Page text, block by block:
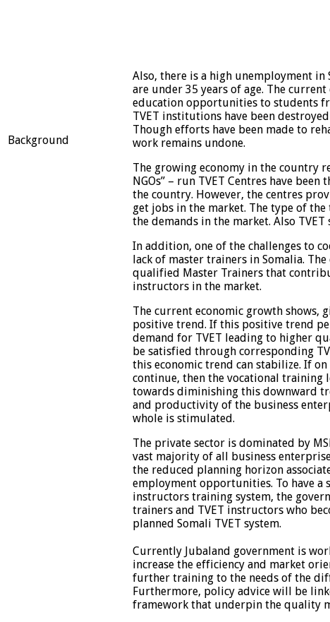
Background
Also, there is a high unemployment
are under 35 years of age. The
education opportunities to students
TVET institutions have been
Though efforts have been made to
work remains undone.
The growing economy in the country
NGOs” – run TVET Centres have
the country. However, the centres
get jobs in the market. The type of
the demands in the market. Also
In addition, one of the challenges to
lack of master trainers in Somalia.
qualified Master Trainers that
instructors in the market.
The current economic growth shows,
positive trend. If this positive trend
demand for TVET leading to higher
be satisfied through corresponding
this economic trend can stabilize. If
continue, then the vocational
towards diminishing this downward
and productivity of the business
whole is stimulated.
The private sector is dominated by
vast majority of all business
the reduced planning horizon
employment opportunities. To have a
instructors training system, the
trainers and TVET instructors who
planned Somali TVET system.
Currently Jubaland government is
increase the efficiency and market
further training to the needs of the
Furthermore, policy advice will be
framework that underpin the quality